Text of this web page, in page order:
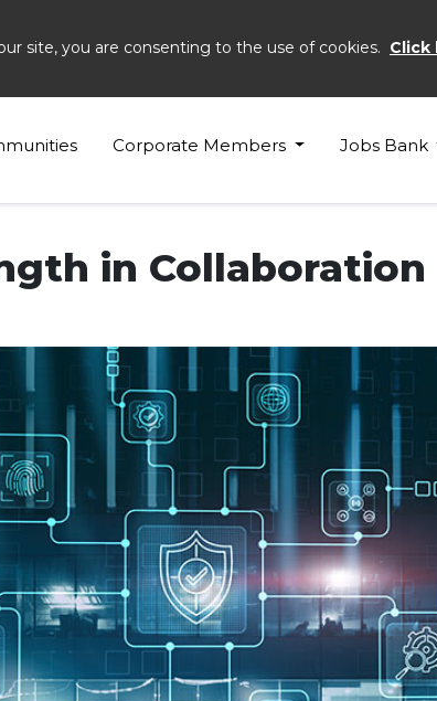
site, you are consenting to the use of cookies. Click
Corporate Members Jobs Bank
in Collaboration